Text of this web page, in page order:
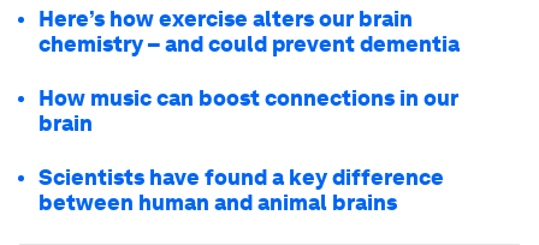
Here’s how exercise alters our brain
chemistry – and could prevent dementia
How music can boost connections in our
brain
Scientists have found a key difference
between human and animal brains